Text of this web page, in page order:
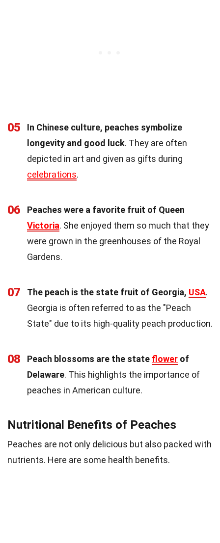
05
In Chinese culture, peaches symbolize
longevity and good luck. They are often
depicted in art and given as gifts during
celebrations.
06
Peaches were a favorite fruit of Queen
Victoria. She enjoyed them so much that they
were grown in the greenhouses of the Royal
Gardens.
07 The peach is the state fruit of Georgia, USA.
Georgia is often referred to as the "Peach
State" due to its high-quality peach production.
08 Peach blossoms are the state flower of
Delaware. This highlights the importance of
peaches in American culture.
Nutritional Benefits of Peaches
Peaches are not only delicious but also packed with
nutrients. Here are some health benefits.